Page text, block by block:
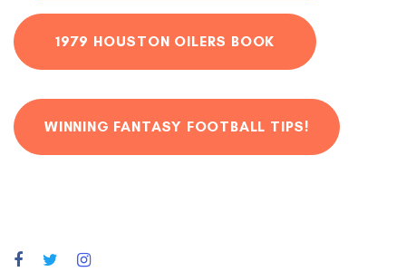
1979 HOUSTON OILERS BOOK
WINNING FANTASY FOOTBALL TIPS!